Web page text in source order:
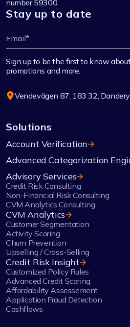
number 59300.
Stay up to date
Sign up to be the first to know
promotions and more.
Vendevägen 87, 183 32,
Solutions
Account Verification
Advanced Categorization
Advisory Services
Credit Risk Consulting
Non-Financial Risk Consulting
CVM Analytics Consulting
CVM Analytics
Customer Segmentation
Activity Scoring
Churn Prevention
Upselling / Cross-Selling
Credit Risk Insight
Customized Policy Rules
Advanced Credit Scoring
Affordability Assessement
Application Fraud Detection
Cashflows